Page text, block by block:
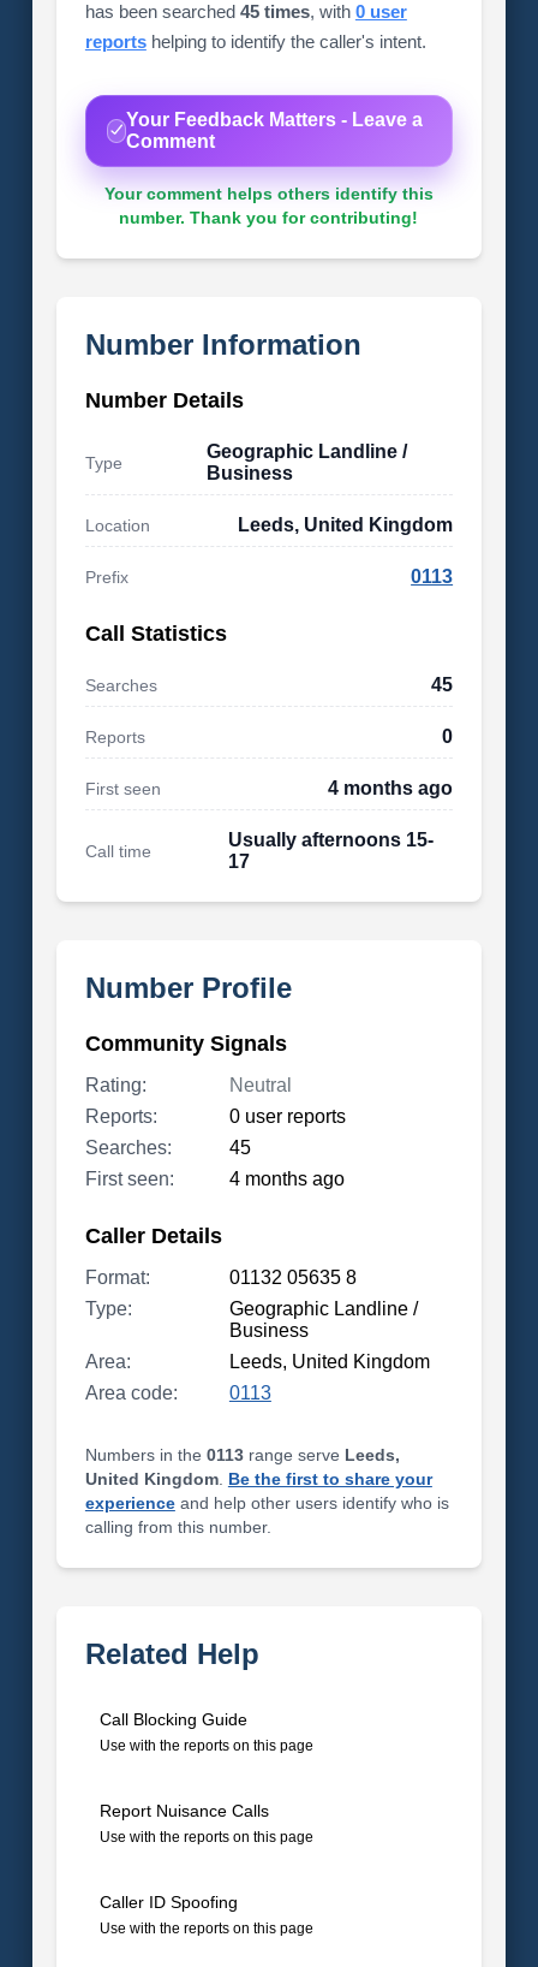
has been searched 45 times, with 0 user
reportshelping to identify the caller's intent.
Your Feedback Matters - Leave a
Comment
Your comment helps others identify this
number. Thank you for contributing!
Number Information
Number Details
Type
Geographic Landline /
Business
Location Leeds, United Kingdom
Prefix 0113
Call Statistics
Searches 45
Reports 0
First seen 4 months ago
Call time
Usually afternoons 15-
17
Number Profile
Community Signals
Rating:
Neutral
Reports:
0 user reports
Searches:
45
First seen:
4 months ago
Caller Details
Format:
01132 05635 8
Type:
Geographic Landline /
Business
Area:
Leeds, United Kingdom
Area code:
0113
Numbers in the 0113range serve Leeds,
United Kingdom. Be the first to share your
experienceand help other users identify who is
calling from this number.
Related Help
Call Blocking Guide
Use with the reports on this page
Report Nuisance Calls
Use with the reports on this page
Caller ID Spoofing
Use with the reports on this page